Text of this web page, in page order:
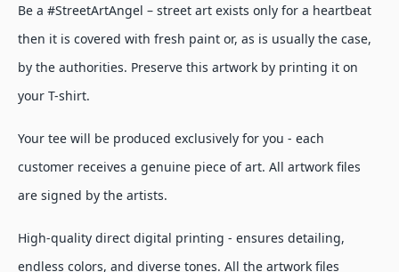
Be a #StreetArtAngel – street art exists only for a heartbeat
then it is covered with fresh paint or, as is usually the case,
by the authorities. Preserve this artwork by printing it on
your T-shirt.
Your tee will be produced exclusively for you - each
customer receives a genuine piece of art. All artwork files
are signed by the artists.
High-quality direct digital printing - ensures detailing,
endless colors, and diverse tones. All the artwork files